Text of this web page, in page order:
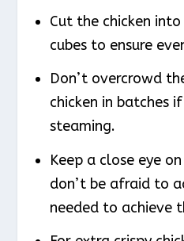
Cut the chicken
cubes to ensure
Don’t overcrowd
chicken in batches
steaming.
Keep a close eye
don’t be afraid to
needed to achieve